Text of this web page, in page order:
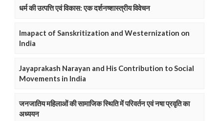
धर्म की उत्पत्ति एवं विकास: एक दर्शनष्शास्त्रीय विवेचन
Imapact of Sanskritization and Westernization on
India
Jayaprakash Narayan and His Contribution to Social
Movements in India
जनजातिय महिलाओं की सामाजिक स्थिति में परिवर्तन एवं नषा प्रवृति का
अध्ययन